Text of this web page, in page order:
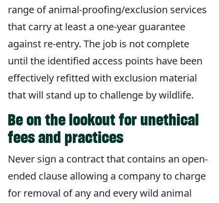
range of animal-proofing/exclusion services
that carry at least a one-year guarantee
against re-entry. The job is not complete
until the identified access points have been
effectively refitted with exclusion material
that will stand up to challenge by wildlife.
Be on the lookout for unethical
fees and practices
Never sign a contract that contains an open-
ended clause allowing a company to charge
for removal of any and every wild animal